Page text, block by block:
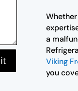
a
Viking
you